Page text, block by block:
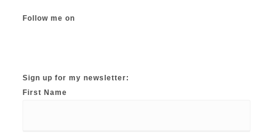
Follow me on
Sign up for my newsletter:
First Name